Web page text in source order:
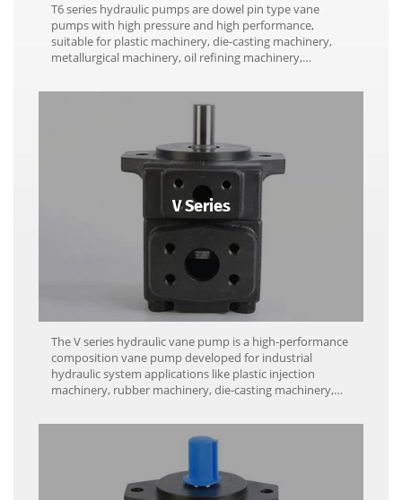
T6 series hydraulic pumps are dowel pin type vane
pumps with high pressure and high performance,
suitable for plastic machinery, die-casting machinery,
metallurgical machinery, oil refining machinery,
machinery.
V Series
The V series hydraulic vane pump is a high-performance
composition vane pump developed for industrial
hydraulic system applications like plastic injection
machinery, rubber machinery, die-casting machinery,